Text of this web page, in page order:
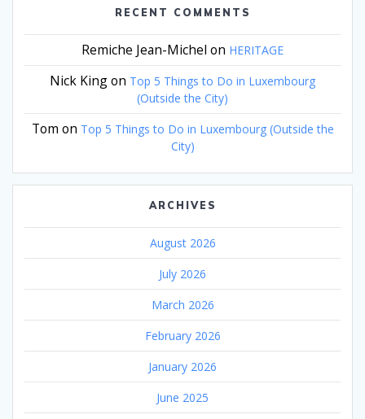
RECENT COMMENTS
Remiche Jean-Michel on HERITAGE
Nick Kingon Top 5 Things to Do in Luxembourg
(Outside the City)
Tom on Top 5 Things to Do in Luxembourg (Outside the
City)
ARCHIVES
August 2026
July 2026
March 2026
February 2026
January 2026
June 2025